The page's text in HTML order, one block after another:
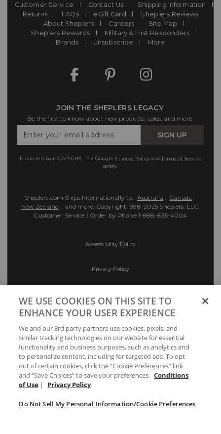
Customer Service Contact Us
Shipping Information
Returns
FAQs eGift Card
Sheplers Reviews
About Sheplers
Careers
Site Map
Sheplers Rewards
Military & First Responders
Brands
Unsubscribe More
JOIN THE SHEPLERS LEGACY
Be the first to know about new products, sales, and more.
Your
SIGN UP
Protected by reCAPTCHA. The Google Privacy PolicyandTerms of Service
apply.
Sheplers.com Ships Internationally to: Australia , Canada ,
New Zealand , and more. Copyright 1998-2025 Sheplers, LLC.
Customer Service / Order by Phone 1-888-835-4004
Accessibility Policy
Privacy Policy
Preferences
Your Privacy Choices
WE USE COOKIES ON THIS SITE TO
ENHANCE YOUR USER EXPERIENCE
We and our 3rd party partners use cookies, pixels, and
similar tracking technologies on our website for essential
functionality and business purposes, such as analytics and
to personalize content, including for targeted ads. To opt
out of certain cookies, click the “Cookie Preferences” link
and “Save Choices” to save your preferences. Conditions
of Use | Privacy Policy
Do Not Sell My Personal Information/Cookie Preferences